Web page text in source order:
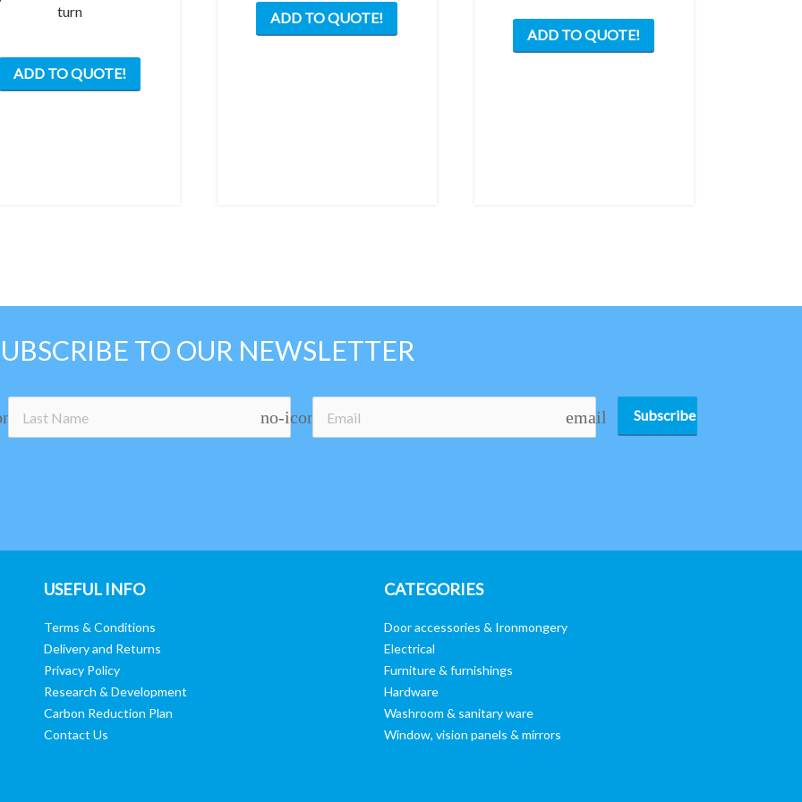
turn
ADD TO QUOTE!
ADD TO QUOTE!
ADD TO QUOTE!
TO OUR NEWSLETTER
no-icon email Subscribe
USEFUL INFO
Terms & Conditions
Delivery and Returns
Privacy Policy
Research & Development
Carbon Reduction Plan
Contact Us
CATEGORIES
Door accessories & Ironmongery
Electrical
Furniture & furnishings
Hardware
Washroom & sanitary ware
Window, vision panels & mirrors